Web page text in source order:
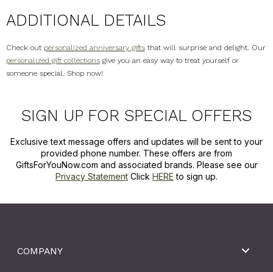
ADDITIONAL DETAILS
Check out personalized anniversary giftsthat will surprise and delight. Our
personalized gift collectionsgive you an easy way to treat yourself or
someone special. Shop now!
SIGN UP FOR SPECIAL OFFERS
Exclusive text message offers and updates will be sent to your
provided phone number. These offers are from
GiftsForYouNow.com and associated brands. Please see our
Privacy Statement Click HERE to sign up.
COMPANY